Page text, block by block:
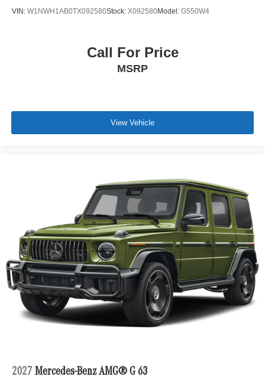
VIN: W1NWH1AB0TX092580Stock: X092580Model: G550W4
Call For Price
MSRP
View Vehicle
2027 Mercedes-Benz AMG® G 63